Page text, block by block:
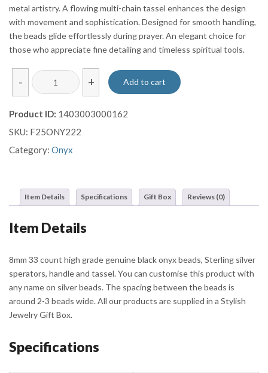
metal artistry. A flowing multi-chain tassel enhances the design
with movement and sophistication. Designed for smooth handling,
the beads glide effortlessly during prayer. An elegant choice for
those who appreciate fine detailing and timeless spiritual tools.
-
Polished
Onyx
with
Ornate
Sterling
and
Multi-
Tassel
+ Add to cart
Product ID: 1403003000162
SKU: F25ONY222
Category: Onyx
Item Details Specifications Gift Box Reviews (0)
Item Details
8mm 33 count high grade genuine black onyx beads, Sterling silver
sperators, handle and tassel. You can customise this product with
any name on silver beads. The spacing between the beads is
around 2-3 beads wide. All our products are supplied in a Stylish
Jewelry Gift Box.
Specifications